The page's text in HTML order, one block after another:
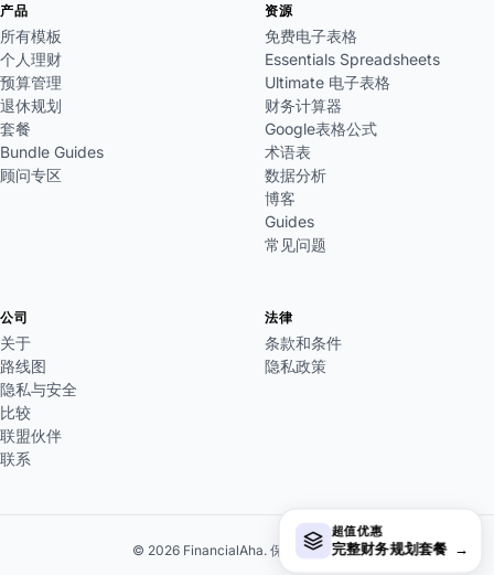
超值优惠
完整财务规划套餐 →
产品
所有模板
个人理财
预算管理
退休规划
套餐
Bundle Guides
顾问专区
资源
免费电子表格
Essentials Spreadsheets
Ultimate 电子表格
财务计算器
Google表格公式
术语表
数据分析
博客
Guides
常见问题
公司
关于
路线图
隐私与安全
比较
联盟伙伴
联系
法律
条款和条件
隐私政策
© 2026 FinancialAha. 保留所有权利。